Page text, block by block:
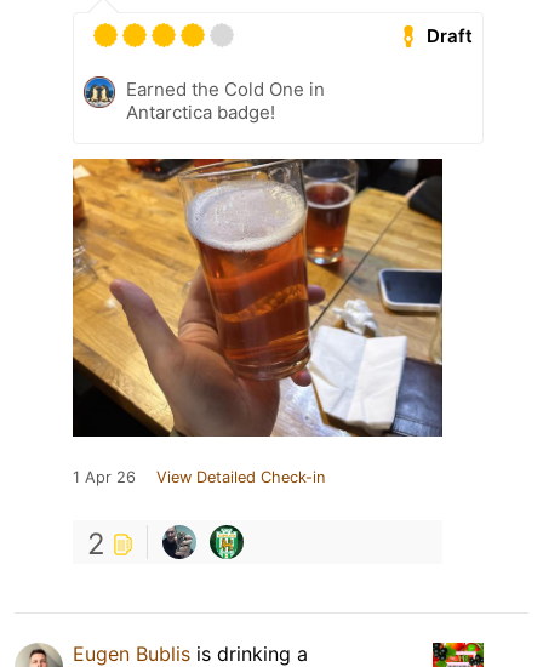
Draft
Earned the Cold One in
Antarctica badge!
1 Apr 26 View Detailed Check-in
2
Eugen Bublis is drinking a